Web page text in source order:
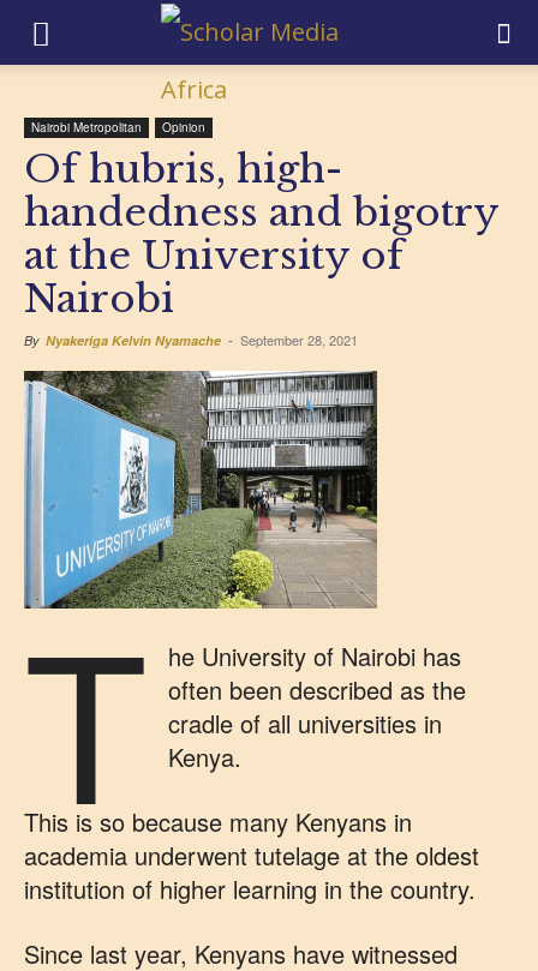
Nairobi Metropolitan Opinion
Of hubris, high-
handedness and bigotry
at the University of
Nairobi
By Nyakeriga Kelvin Nyamache - September 28, 2021
T
he University of Nairobi has
often been described as the
cradle of all universities in
Kenya.
This is so because many Kenyans in
academia underwent tutelage at the oldest
institution of higher learning in the country.
Since last year, Kenyans have witnessed